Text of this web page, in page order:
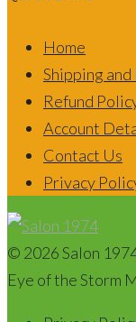
Home
Shipping
Refund
Account
Contact Us
Privacy
© 2026 Salon
Eye of the Storm